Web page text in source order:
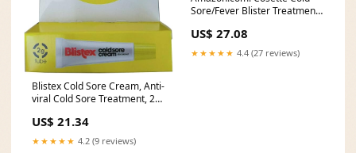
Blistex Cold Sore Cream, Anti-
viral Cold Sore Treatment, 2g
US$ 21.34
★★★★★ 4.2 (9 reviews)
Sore/Fever Blister Treatment
US$ 27.08
★★★★★ 4.4 (27 reviews)